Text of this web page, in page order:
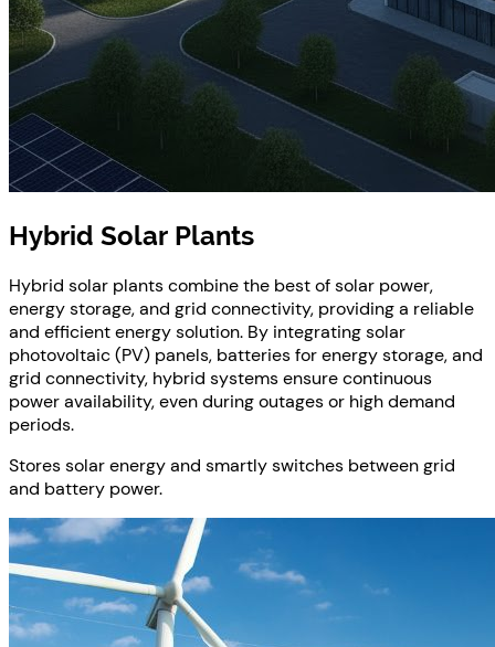
Hybrid Solar Plants
Hybrid solar plants combine the best of solar power,
energy storage, and grid connectivity, providing a reliable
and efficient energy solution. By integrating solar
photovoltaic (PV) panels, batteries for energy storage, and
grid connectivity, hybrid systems ensure continuous
power availability, even during outages or high demand
periods.
Stores solar energy and smartly switches between grid
and battery power.